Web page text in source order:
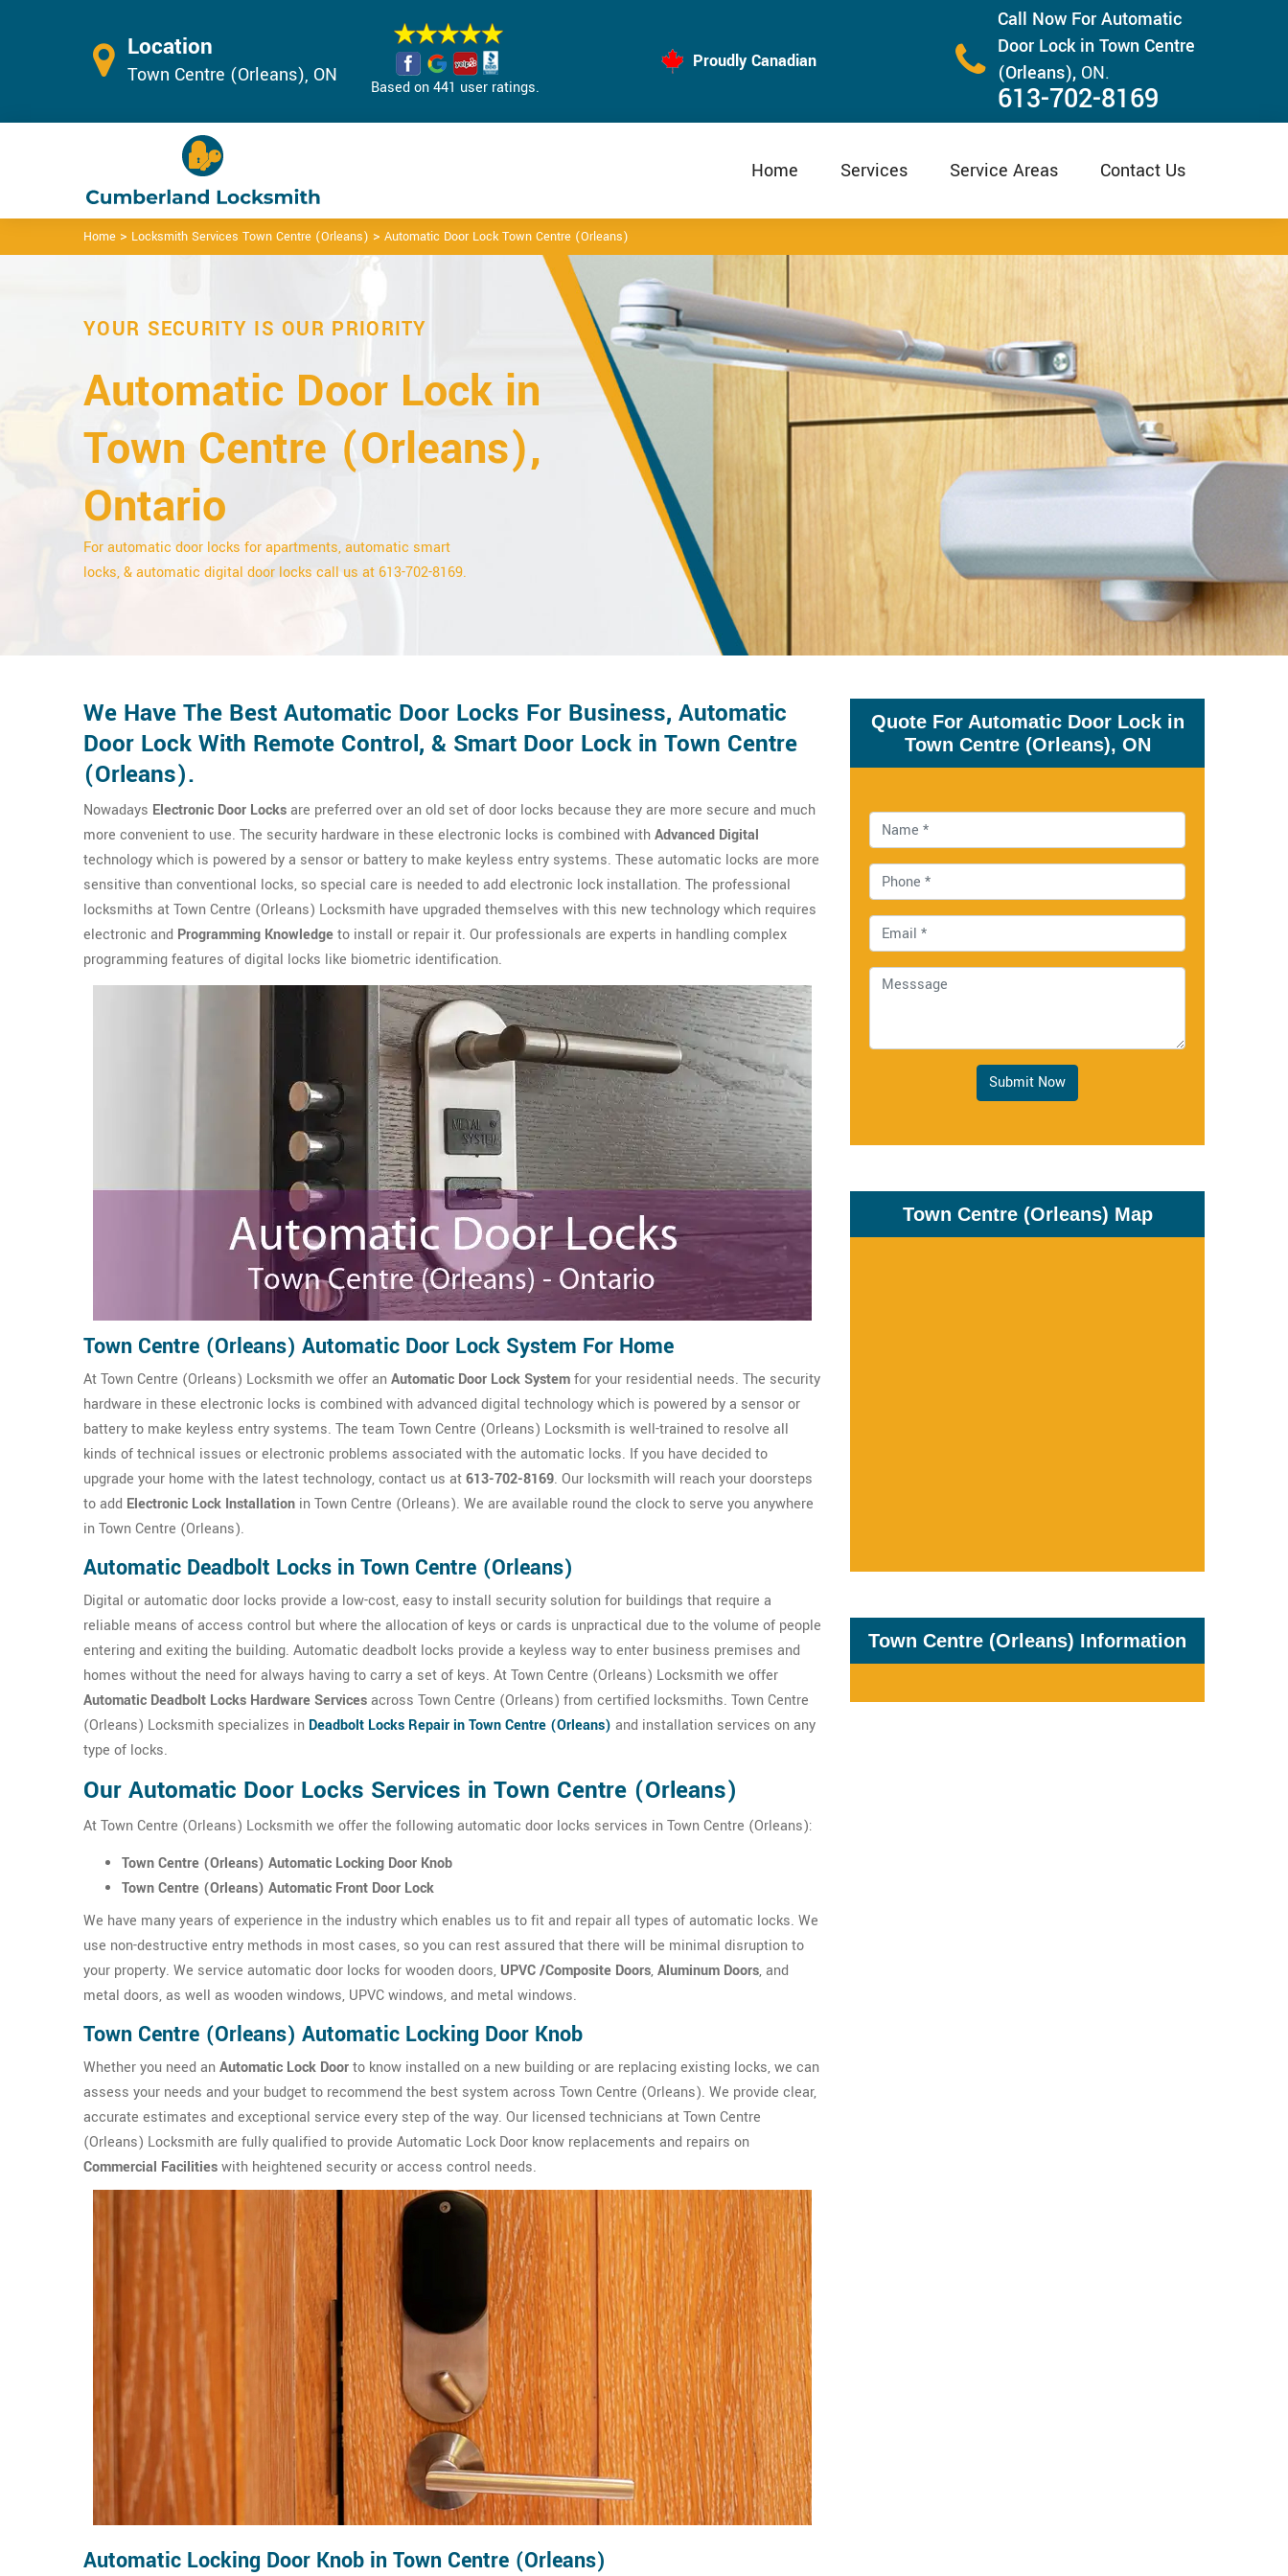
Location
Town Centre (Orleans), ON
Based on 441 user ratings.
Proudly Canadian
Call Now For Automatic
Door Lock in Town Centre
(Orleans), ON.
613-702-8169
Home Services Service Areas Contact Us
Home > Locksmith Services Town Centre (Orleans) > Automatic Door Lock Town Centre (Orleans)
YOUR SECURITY IS OUR PRIORITY
Automatic Door Lock in
Town Centre (Orleans),
Ontario
For automatic door locks for apartments, automatic smart
locks, & automatic digital door locks call us at 613-702-8169.
We Have The Best Automatic Door Locks For Business, Automatic
Door Lock With Remote Control, & Smart Door Lock in Town Centre
(Orleans).
Nowadays Electronic Door Locksare preferred over an old set of door locks because they are more secure and much
more convenient to use. The security hardware in these electronic locks is combined withAdvanced Digital
technology which is powered by a sensor or battery to make keyless entry systems. These automatic locks are more
sensitive than conventional locks, so special care is needed to add electronic lock installation. The professional
locksmiths at Town Centre (Orleans) Locksmith have upgraded themselves with this new technology which requires
electronic and Programming Knowledgeto install or repair it. Our professionals are experts in handling complex
programming features of digital locks like biometric identification.
Town Centre (Orleans) Automatic Door Lock System For Home
At Town Centre (Orleans) Locksmith we offer anAutomatic Door Lock Systemfor your residential needs. The security
hardware in these electronic locks is combined with advanced digital technology which is powered by a sensor or
battery to make keyless entry systems. The team Town Centre (Orleans) Locksmith is well-trained to resolve all
kinds of technical issues or electronic problems associated with the automatic locks. If you have decided to
upgrade your home with the latest technology, contact us at613-702-8169. Our locksmith will reach your doorsteps
to add Electronic Lock Installation in Town Centre (Orleans). We are available round the clock to serve you anywhere
in Town Centre (Orleans).
Automatic Deadbolt Locks in Town Centre (Orleans)
Digital or automatic door locks provide a low-cost, easy to install security solution for buildings that require a
reliable means of access control but where the allocation of keys or cards is unpractical due to the volume of people
entering and exiting the building. Automatic deadbolt locks provide a keyless way to enter business premises and
homes without the need for always having to carry a set of keys. At Town Centre (Orleans) Locksmith we offer
Automatic Deadbolt Locks Hardware Servicesacross Town Centre (Orleans) from certified locksmiths. Town Centre
(Orleans) Locksmith specializes in Deadbolt Locks Repair in Town Centre (Orleans) and installation services on any
type of locks.
Our Automatic Door Locks Services in Town Centre (Orleans)
At Town Centre (Orleans) Locksmith we offer the following automatic door locks services in Town Centre (Orleans):
Town Centre (Orleans) Automatic Locking Door Knob
Town Centre (Orleans) Automatic Front Door Lock
We have many years of experience in the industry which enables us to fit and repair all types of automatic locks. We
use non-destructive entry methods in most cases, so you can rest assured that there will be minimal disruption to
your property. We service automatic door locks for wooden doors, UPVC /Composite Doors,Aluminum Doors, and
metal doors, as well as wooden windows, UPVC windows, and metal windows.
Town Centre (Orleans) Automatic Locking Door Knob
Whether you need anAutomatic Lock Doorto know installed on a new building or are replacing existing locks, we can
assess your needs and your budget to recommend the best system across Town Centre (Orleans). We provide clear,
accurate estimates and exceptional service every step of the way. Our licensed technicians at Town Centre
(Orleans) Locksmith are fully qualified to provide Automatic Lock Door know replacements and repairs on
Commercial Facilitieswith heightened security or access control needs.
Automatic Locking Door Knob in Town Centre (Orleans)
Quote For Automatic Door Lock in
Town Centre (Orleans), ON
Submit Now
Town Centre (Orleans) Map
Town Centre (Orleans) Information